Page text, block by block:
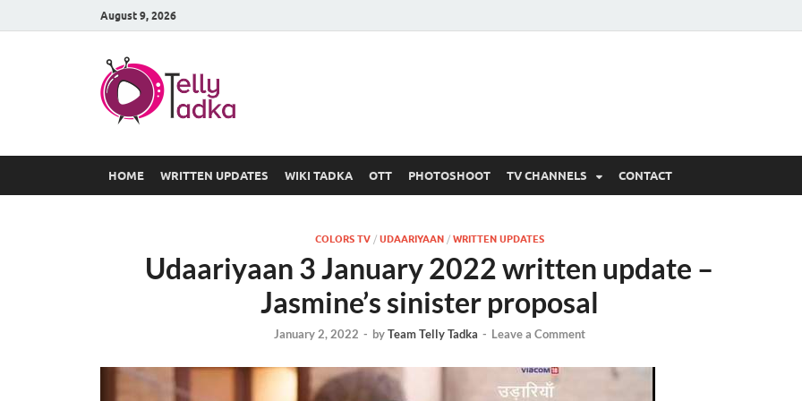
August 9, 2026
HOME WRITTEN UPDATES WIKI TADKA OTT PHOTOSHOOT TV CHANNELS CONTACT
COLORS TV/ UDAARIYAAN/ WRITTEN UPDATES
Udaariyaan 3 January 2022 written update –
Jasmine’s sinister proposal
January 2, 2022 - byTeam Telly Tadka - Leave a Comment